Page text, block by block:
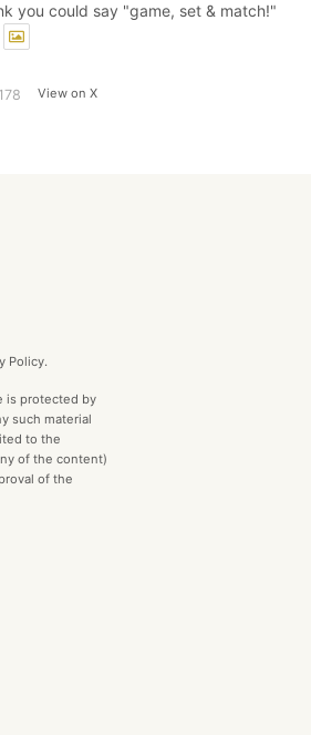
you could say "game, set & match!"
178 View on X
Policy.
is protected by
such material
to the
of the content)
of the